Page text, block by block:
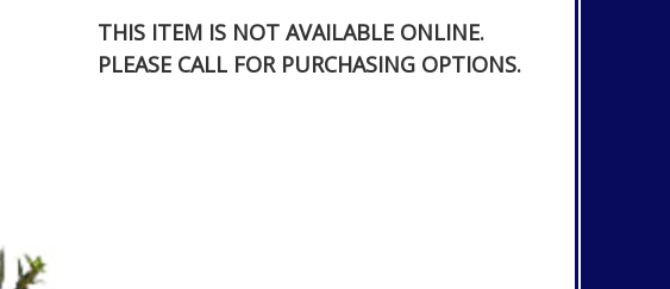
THIS ITEM IS NOT AVAILABLE ONLINE.
PLEASE CALL FOR PURCHASING OPTIONS.